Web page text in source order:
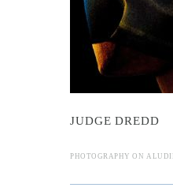
JUDGE DREDD
PHOTOGRAPHY ON